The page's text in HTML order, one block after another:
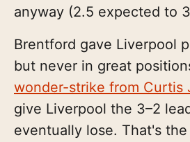
anyway (2.5 expected to
Brentford gave Liverpool
but never in great
wonder-strike from Curtis
give Liverpool the 3–2
eventually lose. That's